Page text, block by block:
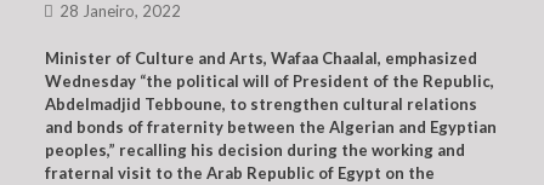
28 Janeiro, 2022
Minister of Culture and Arts, Wafaa Chaalal, emphasized
Wednesday “the political will of President of the Republic,
Abdelmadjid Tebboune, to strengthen cultural relations
and bonds of fraternity between the Algerian and Egyptian
peoples,” recalling his decision during the working and
fraternal visit to the Arab Republic of Egypt on the